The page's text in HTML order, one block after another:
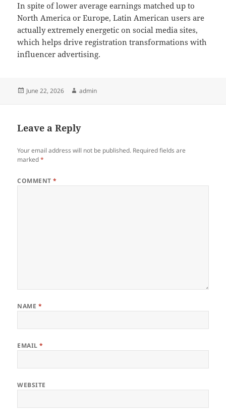
In spite of lower average earnings matched up to
North America or Europe, Latin American users are
actually extremely energetic on social media sites,
which helps drive registration transformations with
influencer advertising.
Posted
June 22, 2026 Author
admin
Leave a Reply
Your email address will not be published. Required fields are
marked*
COMMENT*
NAME *
EMAIL*
WEBSITE